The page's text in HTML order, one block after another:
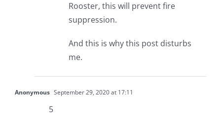
Rooster, this will prevent fire
suppression.
And this is why this post disturbs
me.
Anonymous September 29, 2020 at 17:11
5